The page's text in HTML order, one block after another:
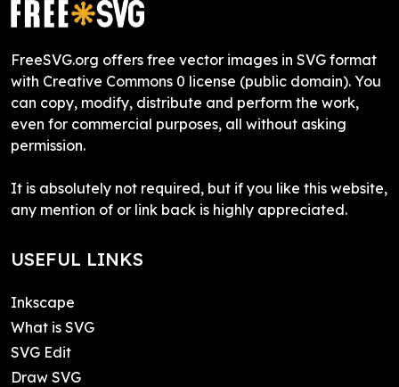
FreeSVG.org offers free vector images in SVG format
with Creative Commons 0 license (public domain). You
can copy, modify, distribute and perform the work,
even for commercial purposes, all without asking
permission.
It is absolutely not required, but if you like this website,
any mention of or link back is highly appreciated.
USEFUL LINKS
Inkscape
What is SVG
SVG Edit
Draw SVG